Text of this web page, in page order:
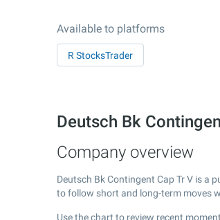
Available to platforms
R StocksTrader
Deutsch Bk
Company overview
Deutsch Bk Contingent Cap Tr V is a
to follow short and long-term moves
Use the chart to review recent